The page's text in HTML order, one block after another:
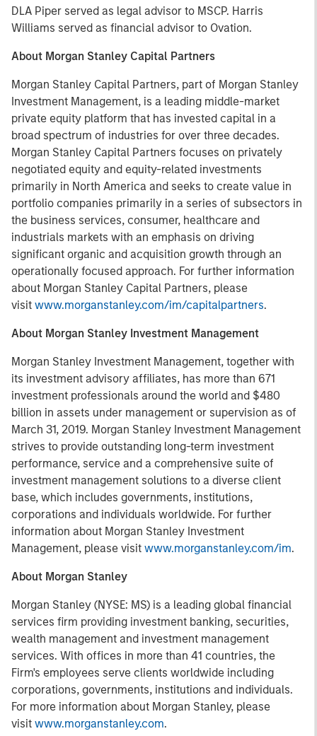
DLA Piper served as legal advisor to MSCP. Harris
Williams served as financial advisor to Ovation.
About Morgan Stanley Capital Partners
Morgan Stanley Capital Partners, part of Morgan Stanley
Investment Management, is a leading middle-market
private equity platform that has invested capital in a
broad spectrum of industries for over three decades.
Morgan Stanley Capital Partners focuses on privately
negotiated equity and equity-related investments
primarily in North America and seeks to create value in
portfolio companies primarily in a series of subsectors in
the business services, consumer, healthcare and
industrials markets with an emphasis on driving
significant organic and acquisition growth through an
operationally focused approach. For further information
about Morgan Stanley Capital Partners, please
visit www.morganstanley.com/im/capitalpartners.
About Morgan Stanley Investment Management
Morgan Stanley Investment Management, together with
its investment advisory affiliates, has more than 671
investment professionals around the world and $480
billion in assets under management or supervision as of
March 31, 2019. Morgan Stanley Investment Management
strives to provide outstanding long-term investment
performance, service and a comprehensive suite of
investment management solutions to a diverse client
base, which includes governments, institutions,
corporations and individuals worldwide. For further
information about Morgan Stanley Investment
Management, please visit www.morganstanley.com/im.
About Morgan Stanley
Morgan Stanley (NYSE: MS) is a leading global financial
services firm providing investment banking, securities,
wealth management and investment management
services. With offices in more than 41 countries, the
Firm's employees serve clients worldwide including
corporations, governments, institutions and individuals.
For more information about Morgan Stanley, please
visit www.morganstanley.com.